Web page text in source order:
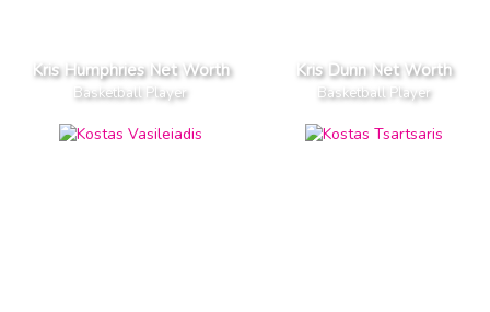
Kris Humphries Net Worth
Basketball Player
Kris Dunn Net Worth
Basketball Player